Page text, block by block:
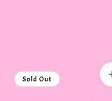
Sold Out